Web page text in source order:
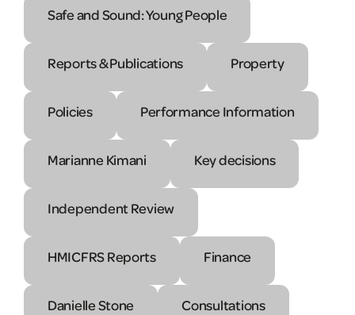
Safe and Sound: Young People
Reports & Publications Property
Policies Performance Information
Marianne Kimani Key decisions
Independent Review
HMICFRS Reports Finance
Danielle Stone Consultations